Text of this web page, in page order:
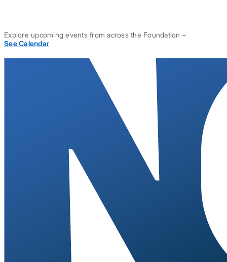
Explore upcoming events from across the Foundation –
See Calendar